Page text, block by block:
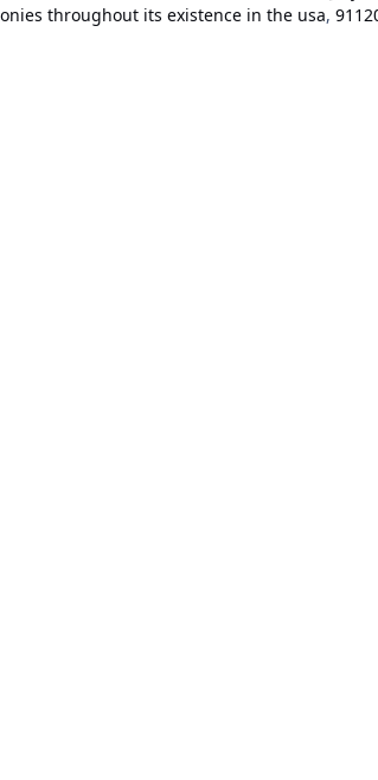
throughout its existence in the usa,